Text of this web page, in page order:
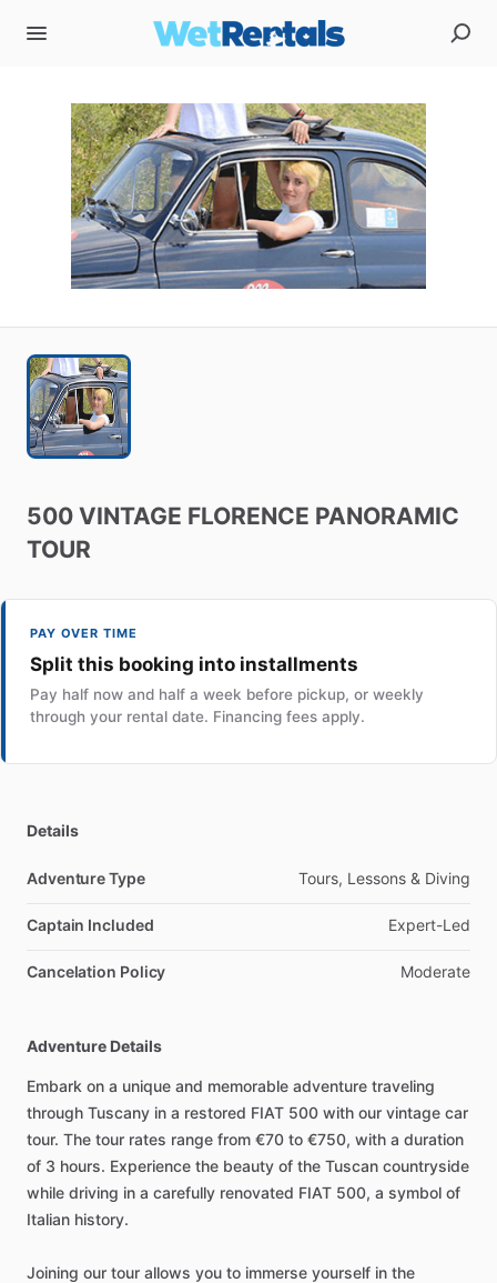
500 VINTAGE FLORENCE PANORAMIC
TOUR
PAY OVER TIME
Split this booking into installments
Pay half now and half a week before pickup, or weekly
through your rental date. Financing fees apply.
Details
Adventure Type Tours, Lessons & Diving
Captain Included Expert-Led
Cancelation Policy Moderate
Adventure Details
Embark on a unique and memorable adventure traveling
through Tuscany in a restored FIAT 500 with our vintage car
tour. The tour rates range from €70 to €750, with a duration
of 3 hours. Experience the beauty of the Tuscan countryside
while driving in a carefully renovated FIAT 500, a symbol of
Italian history.
Joining our tour allows you to immerse yourself in the